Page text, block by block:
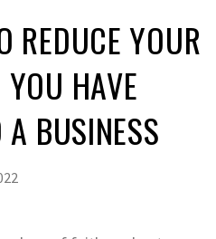
REDUCE YOUR
HAVE
A BUSINESS